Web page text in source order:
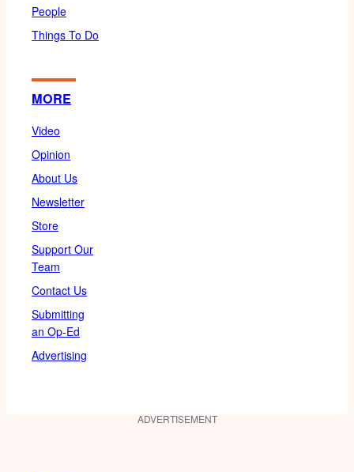
People
Things To Do
MORE
Video
Opinion
About Us
Newsletter
Store
Support Our
Team
Contact Us
Submitting
an Op-Ed
Advertising
ADVERTISEMENT